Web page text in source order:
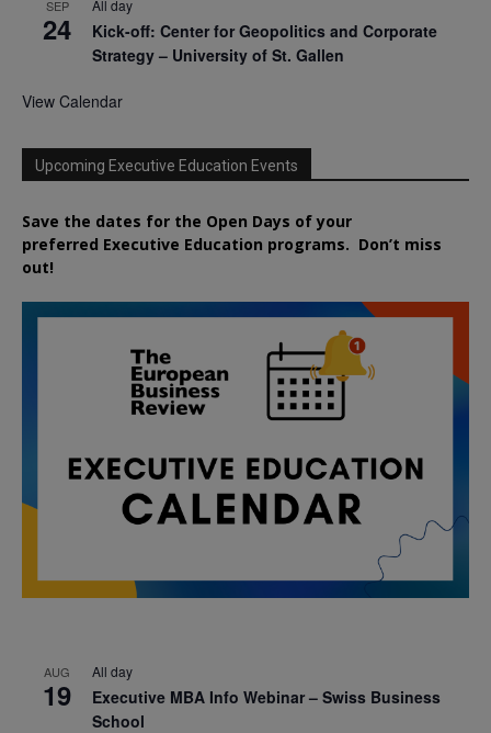
SEP
24
All day
Kick-off: Center for Geopolitics and Corporate
Strategy – University of St. Gallen
View Calendar
Upcoming Executive Education Events
Save the dates for the Open Days of your
preferred Executive Education programs. Don’t miss
out!
AUG
19
All day
Executive MBA Info Webinar – Swiss Business
School